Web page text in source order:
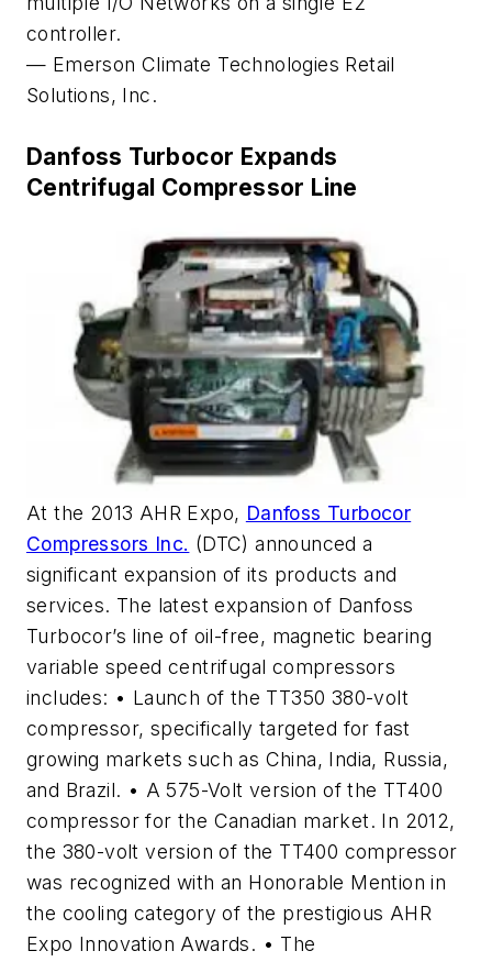
controller.
— Emerson Climate Technologies Retail
Solutions, Inc.
Danfoss Turbocor Expands
Centrifugal Compressor Line
At the 2013 AHR Expo, Danfoss Turbocor
Compressors Inc. (DTC) announced a
significant expansion of its products and
services. The latest expansion of Danfoss
Turbocor’s line of oil-free, magnetic bearing
variable speed centrifugal compressors
includes: • Launch of the TT350 380-volt
compressor, specifically targeted for fast
growing markets such as China, India, Russia,
and Brazil. • A 575-Volt version of the TT400
compressor for the Canadian market. In 2012,
the 380-volt version of the TT400 compressor
was recognized with an Honorable Mention in
the cooling category of the prestigious AHR
Expo Innovation Awards. • The